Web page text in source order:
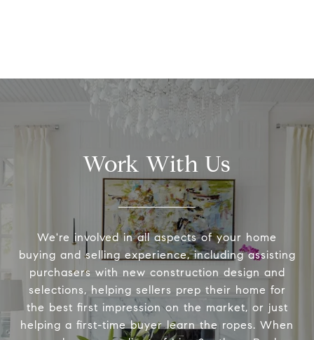
Work With Us
We're involved in all aspects of your home
buying and selling experience, including assisting
purchasers with new construction design and
selections, helping sellers prep their home for
the best first impression on the market, or just
helping a first-time buyer learn the ropes. When